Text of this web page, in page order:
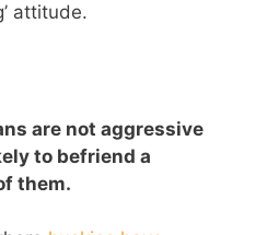
attitude.
are not aggressive
to befriend a
them.